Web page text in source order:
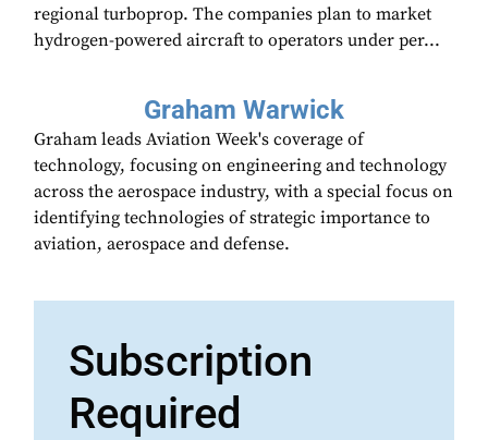
regional turboprop. The companies plan to market
hydrogen-powered aircraft to operators under per...
Graham Warwick
Graham leads Aviation Week's coverage of
technology, focusing on engineering and technology
across the aerospace industry, with a special focus on
identifying technologies of strategic importance to
aviation, aerospace and defense.
Subscription
Required